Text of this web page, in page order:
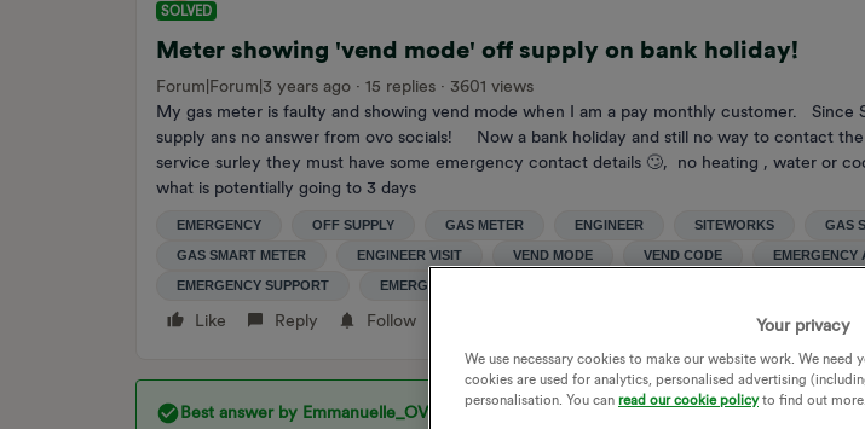
SOLVED
Meter showing 'vend mode' off supply on bank holiday!
Forum|Forum|3 years ago 15 replies
3601 views
My gas meter is faulty and showing vend mode when I am a pay monthly customer. Since
supply ans no answer from ovo socials! Now a bank holiday and still no way to contact
service surley they must have some emergency contact details 🙄, no heating , water or
what is potentially going to 3 days
EMERGENCY OFF SUPPLY GAS METER ENGINEER SITEWORKS GAS
GAS SMART METER ENGINEER VISIT VEND MODE VEND CODE EMERGENCY
EMERGENCY SUPPORT EMERGENCIES
Like Reply Follow
Best answer by Emmanuelle_OVO
Your privacy
We use necessary cookies to make our website work. We need
cookies are used for analytics, personalised advertising
personalisation. You can read our cookie policyto find out more.